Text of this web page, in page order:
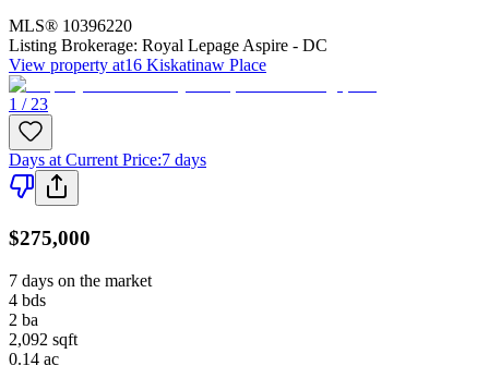
MLS® 10396220
Listing Brokerage: Royal Lepage Aspire - DC
View property at16 Kiskatinaw Place
1 / 23
Days at Current Price:7 days
$275,000
7 days on the market
4 bds
2 ba
2,092 sqft
0.14 ac